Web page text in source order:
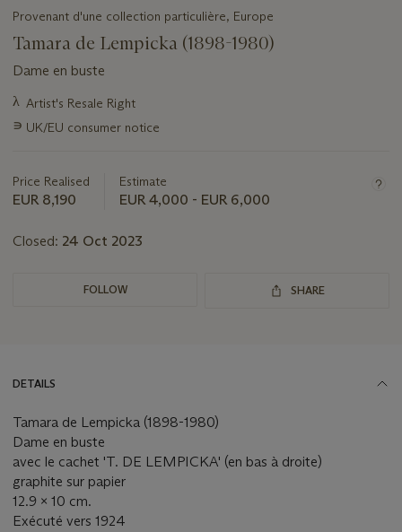
Provenant d'une collection particulière, Europe
Tamara de Lempicka (1898-1980)
Dame en buste
Important
about
λ Artist's Resale Right
∍ UK/EU consumer notice
Price Realised
EUR 8,190
Estimate
EUR 4,000 - EUR 6,000
Closed: 24 Oct 2023
FOLLOW SHARE
DETAILS
Tamara de Lempicka (1898-1980)
Dame en buste
avec le cachet 'T. DE LEMPICKA' (en bas à droite)
graphite sur papier
12.9 x 10 cm.
Exécuté vers 1924